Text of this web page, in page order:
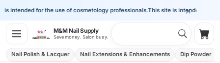
×
intended for the use of cosmetology professionals.This site is intended for the
M&M Nail Supply
Save money. Salon busy.
Nail Polish & Lacquer Nail Extensions & Enhancements Dip Powder